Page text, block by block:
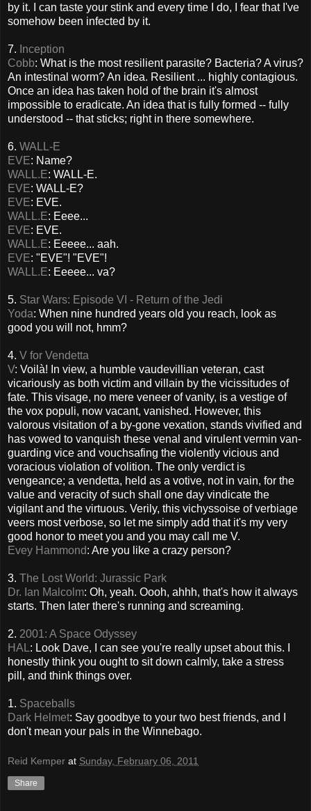
by it. I can taste your stink and every time I do, I fear that I've
somehow been infected by it.
7. Inception
Cobb: What is the most resilient parasite? Bacteria? A virus?
An intestinal worm? An idea. Resilient ... highly contagious.
Once an idea has taken hold of the brain it's almost
impossible to eradicate. An idea that is fully formed -- fully
understood -- that sticks; right in there somewhere.
6. WALL-E
EVE: Name?
WALL.E: WALL-E.
EVE: WALL-E?
EVE: EVE.
WALL.E: Eeee...
EVE: EVE.
WALL.E: Eeeee... aah.
EVE: "EVE"! "EVE"!
WALL.E: Eeeee... va?
5. Star Wars: Episode VI - Return of the Jedi
Yoda: When nine hundred years old you reach, look as
good you will not, hmm?
4. V for Vendetta
V: Voilà! In view, a humble vaudevillian veteran, cast
vicariously as both victim and villain by the vicissitudes of
fate. This visage, no mere veneer of vanity, is a vestige of
the vox populi, now vacant, vanished. However, this
valorous visitation of a by-gone vexation, stands vivified and
has vowed to vanquish these venal and virulent vermin van-
guarding vice and vouchsafing the violently vicious and
voracious violation of volition. The only verdict is
vengeance; a vendetta, held as a votive, not in vain, for the
value and veracity of such shall one day vindicate the
vigilant and the virtuous. Verily, this vichyssoise of verbiage
veers most verbose, so let me simply add that it's my very
good honor to meet you and you may call me V.
Evey Hammond: Are you like a crazy person?
3. The Lost World: Jurassic Park
Dr. Ian Malcolm: Oh, yeah. Oooh, ahhh, that's how it always
starts. Then later there's running and screaming.
2. 2001: A Space Odyssey
HAL: Look Dave, I can see you're really upset about this. I
honestly think you ought to sit down calmly, take a stress
pill, and think things over.
1. Spaceballs
Dark Helmet: Say goodbye to your two best friends, and I
don't mean your pals in the Winnebago.
Reid Kemper at Sunday, February 06, 2011
Share